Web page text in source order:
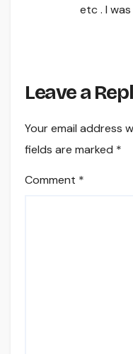
etc . I
Leave a
Your email address
fields are marked *
Comment *